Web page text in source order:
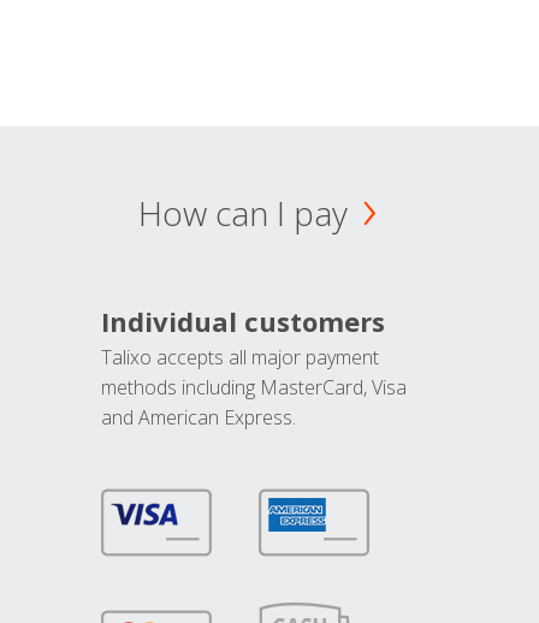
How can I pay
Individual customers
Talixo accepts all major payment
methods including MasterCard, Visa
and American Express.